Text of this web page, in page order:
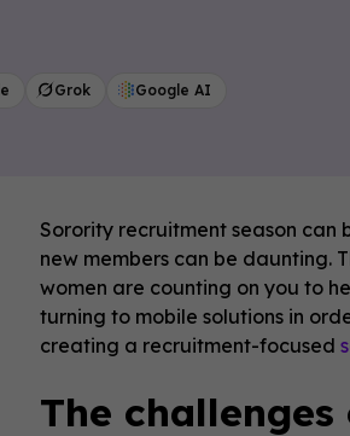
Grok Google AI
Sorority recruitment season
new members can be daunting.
women are counting on you to
turning to mobile solutions in
creating a recruitment-focused
The challenges